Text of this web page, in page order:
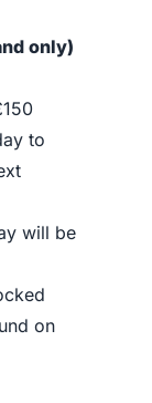
only)
to
will be
on